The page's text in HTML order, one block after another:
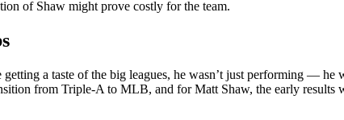
of Shaw might prove costly for the team.
a taste of the big leagues, he wasn’t just performing —
from Triple-A to MLB, and for Matt Shaw, the early results